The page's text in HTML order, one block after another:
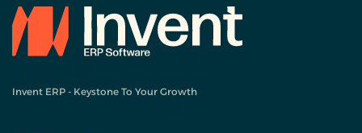
Invent ERP - Keystone To Your Growth